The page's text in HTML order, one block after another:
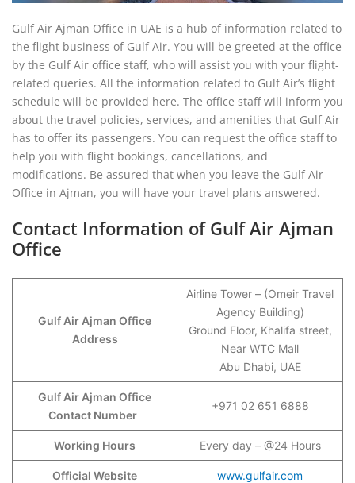
Gulf Air Ajman Office in UAE is a hub of information related to
the flight business of Gulf Air. You will be greeted at the office
by the Gulf Air office staff, who will assist you with your flight-
related queries. All the information related to Gulf Air’s flight
schedule will be provided here. The office staff will inform you
about the travel policies, services, and amenities that Gulf Air
has to offer its passengers. You can request the office staff to
help you with flight bookings, cancellations, and
modifications. Be assured that when you leave the Gulf Air
Office in Ajman, you will have your travel plans answered.
Contact Information of Gulf Air Ajman
Office
Gulf Air Ajman Office
Address
Airline Tower – (Omeir Travel
Agency Building)
Ground Floor, Khalifa street,
Near WTC Mall
Abu Dhabi, UAE
Gulf Air Ajman Office
Contact Number
+971 02 651 6888
Working Hours Every day – @24 Hours
Official Website www.gulfair.com